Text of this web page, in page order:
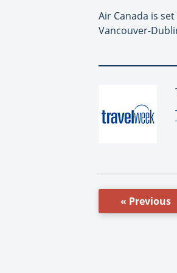
Air Canada is
Vancouver-
« Previous